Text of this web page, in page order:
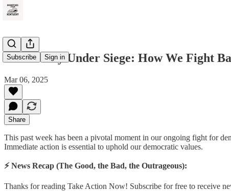
Subscribe Sign in
Democracy Under Siege: How We Fight
Mar 06, 2025
Share
This past week has been a pivotal moment in our ongoing fight for
Immediate action is essential to uphold our democratic values.
⚡ News Recap (The Good, the Bad, the Outrageous):
Thanks for reading Take Action Now! Subscribe for free to receive